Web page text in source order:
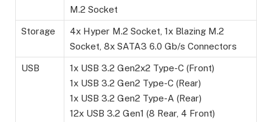
M.2 Socket
Storage
4x Hyper M.2 Socket, 1x Blazing M.2
Socket, 8x SATA3 6.0 Gb/s Connectors
USB
1x USB 3.2 Gen2x2 Type-C (Front)
1x USB 3.2 Gen2 Type-C (Rear)
1x USB 3.2 Gen2 Type-A (Rear)
12x USB 3.2 Gen1 (8 Rear, 4 Front)